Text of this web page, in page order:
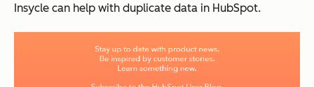
Insycle can help with duplicate data in HubSpot.